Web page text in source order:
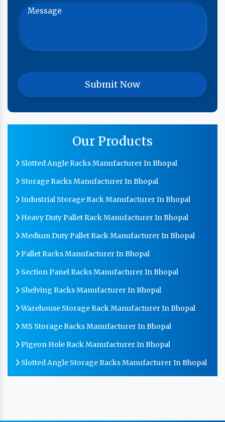
Our Products
Slotted Angle Racks Manufacturer In Bhopal
Storage Racks Manufacturer In Bhopal
Industrial Storage Rack Manufacturer In Bhopal
Heavy Duty Pallet Rack Manufacturer In Bhopal
Medium Duty Pallet Rack Manufacturer In Bhopal
Pallet Racks Manufacturer In Bhopal
Section Panel Racks Manufacturer In Bhopal
Shelving Racks Manufacturer In Bhopal
Warehouse Storage Rack Manufacturer In Bhopal
MS Storage Racks Manufacturer In Bhopal
Pigeon Hole Rack Manufacturer In Bhopal
Slotted Angle Storage Racks Manufacturer In Bhopal